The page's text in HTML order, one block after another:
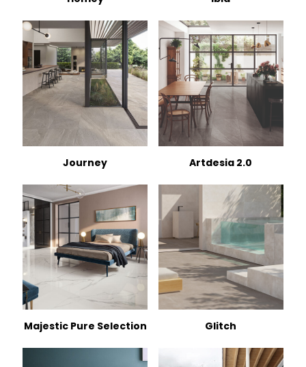
Journey Artdesia 2.0
Majestic Pure Selection Glitch